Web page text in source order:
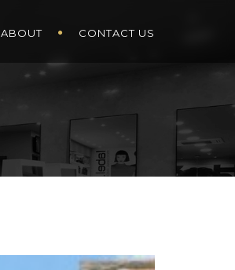
ABOUT CONTACT US